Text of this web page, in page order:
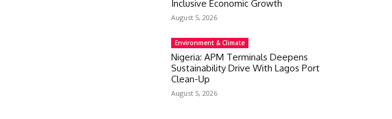
Inclusive Economic Growth
August 5, 2026
Environment & Climate
Nigeria: APM Terminals Deepens
Sustainability Drive With Lagos Port
Clean-Up
August 5, 2026